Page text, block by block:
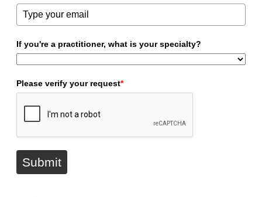
If you're a practitioner, what is your specialty?
Please verify your request*
Submit